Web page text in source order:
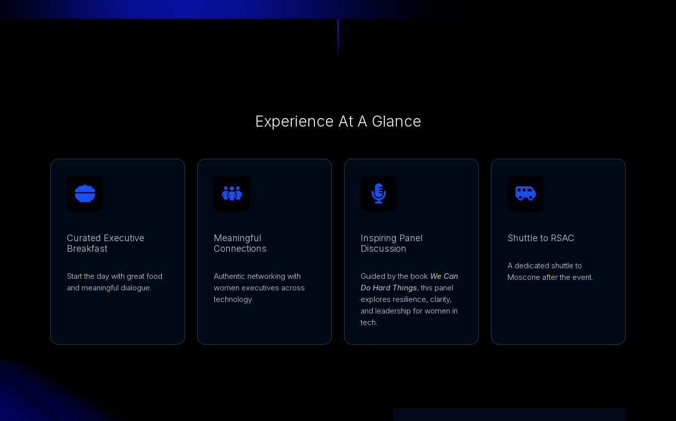
Experience At A Glance
Curated Executive
Breakfast
Start the day with great food
and meaningful dialogue.
Meaningful
Connections
Authentic networking with
women executives across
technology
Inspiring Panel
Discussion
Guided by the book We Can
Do Hard Things, this panel
explores resilience, clarity,
and leadership for women in
tech.
Shuttle to RSAC
A dedicated shuttle to
Moscone after the event.